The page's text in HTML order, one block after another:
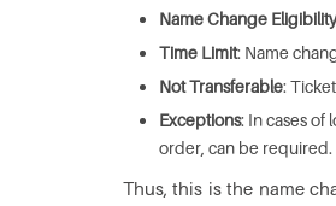
Name Change Eligibility
Time Limit: Name
Not Transferable:
Exceptions: In cases of
order, can be required.
Thus, this is the name